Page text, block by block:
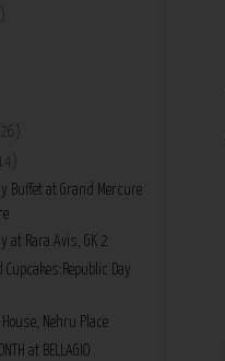
(26)
(14)
Buffet at Grand Mercure
at Rara Avis, GK 2
Cupcakes:Republic Day
House, Nehru Place
at BELLAGIO